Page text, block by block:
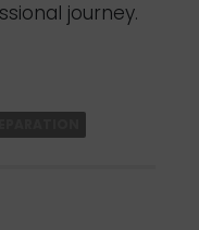
journey.